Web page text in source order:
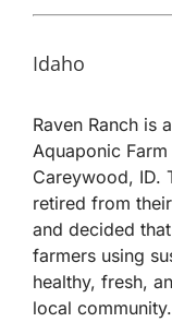
Idaho
Raven Ranch is
Aquaponic
Careywood, ID.
retired from
and decided
farmers using
healthy, fresh,
local